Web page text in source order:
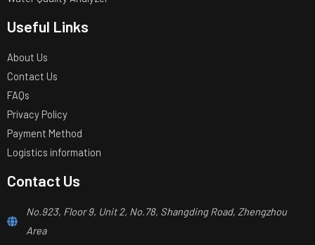
Useful Links
About Us
Contact Us
FAQs
Privacy Policy
Payment Method
Logistics information
Contact Us
No.923, Floor 9, Unit 2, No.78, Shangding Road, Zhengzhou
Area